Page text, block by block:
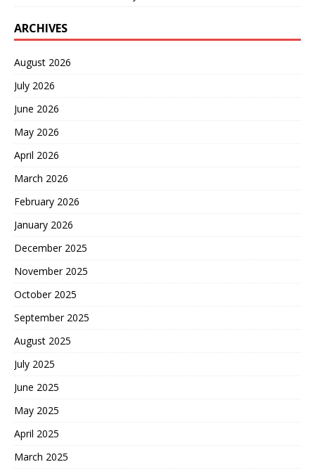
ARCHIVES
August 2026
July 2026
June 2026
May 2026
April 2026
March 2026
February 2026
January 2026
December 2025
November 2025
October 2025
September 2025
August 2025
July 2025
June 2025
May 2025
April 2025
March 2025